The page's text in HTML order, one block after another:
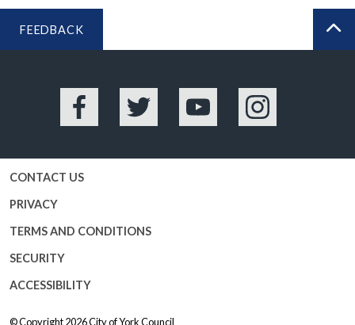
FEEDBACK
Facebook Twitter YouTube Instagram
CONTACT US
PRIVACY
TERMS AND CONDITIONS
SECURITY
ACCESSIBILITY
© Copyright 2026City of York Council